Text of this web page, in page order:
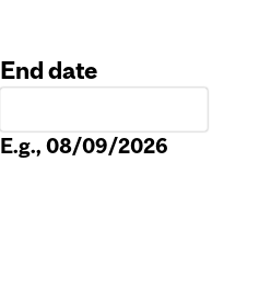
End date
E.g., 08/09/2026